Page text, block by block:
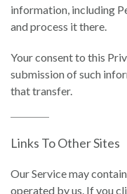
information, including
and process it there.
Your consent to this
submission of such
that transfer.
Links To Other Sites
Our Service may
operated by us. If you